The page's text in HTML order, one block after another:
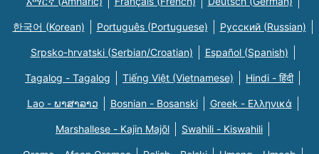
한국어 (Korean) Português (Portuguese) Русский (Russian)
Srpsko-hrvatski (Serbian/Croatian) Español (Spanish)
Tagalog - Tagalog Tiếng Việt (Vietnamese) Hindi - हिंदी
Lao - ພາສາລາວ Bosnian - Bosanski Greek - Eλληνικά
Marshallese - Kajin Majõl Swahili - Kiswahili